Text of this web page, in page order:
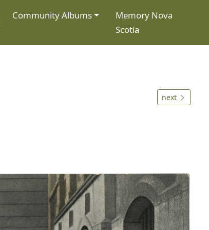
Community Albums
Memory Nova
Scotia
next